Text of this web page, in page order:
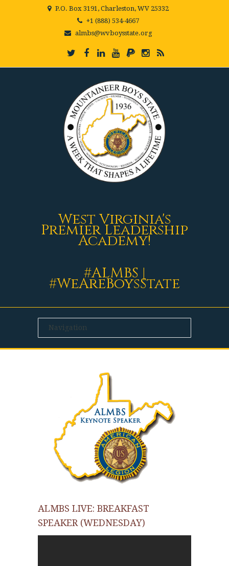
P.O. Box 3191, Charleston, WV 25332
+1 (888) 534-4667
almbs@wvboysstate.org
West Virginia's
Premier Leadership
Academy!
#ALMBS |
#WeAreBoysState
ALMBS LIVE: BREAKFAST
SPEAKER (WEDNESDAY)